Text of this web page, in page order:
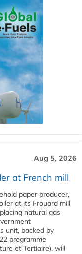
Aug 5, 2026
at French mill
paper producer,
at its Frouard mill
natural gas
unit, backed by
programme
et Tertiaire), will